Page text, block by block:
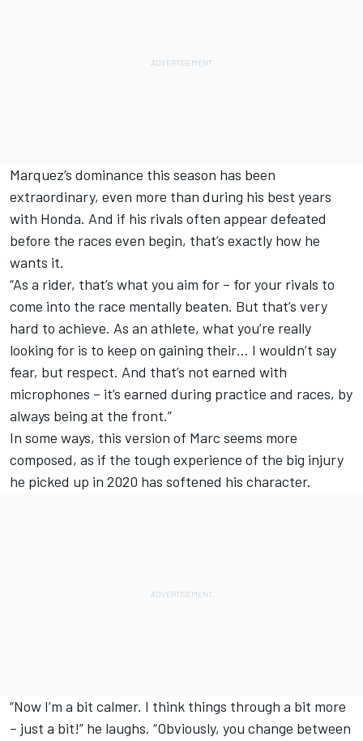
Marquez’s dominance this season has been
extraordinary, even more than during his best years
with Honda. And if his rivals often appear defeated
before the races even begin, that’s exactly how he
wants it.
“As a rider, that’s what you aim for – for your rivals to
come into the race mentally beaten. But that’s very
hard to achieve. As an athlete, what you’re really
looking for is to keep on gaining their… I wouldn’t say
fear, but respect. And that’s not earned with
microphones – it’s earned during practice and races, by
always being at the front.”
In some ways, this version of Marc seems more
composed, as if the tough experience of the big injury
he picked up in 2020 has softened his character.
“Now I’m a bit calmer. I think things through a bit more
– just a bit!” he laughs. “Obviously, you change between